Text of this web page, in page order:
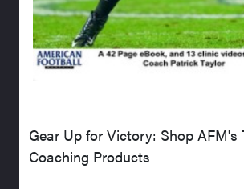
Gear Up for Victory: Shop AFM's
Coaching Products